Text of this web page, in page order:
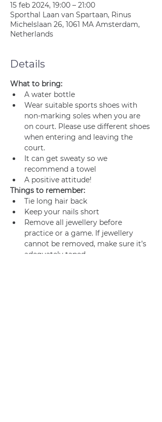
15 feb 2024, 19:00 – 21:00
Sporthal Laan van Spartaan, Rinus
Michelslaan 26, 1061 MA Amsterdam,
Netherlands
Details
What to bring:
A water bottle
Wear suitable sports shoes with
non-marking soles when you are
on court. Please use different shoes
when entering and leaving the
court.
It can get sweaty so we
recommend a towel
A positive attitude!
Things to remember:
Tie long hair back
Keep your nails short
Remove all jewellery before
practice or a game. If jewellery
cannot be removed, make sure it’s
adequately taped.